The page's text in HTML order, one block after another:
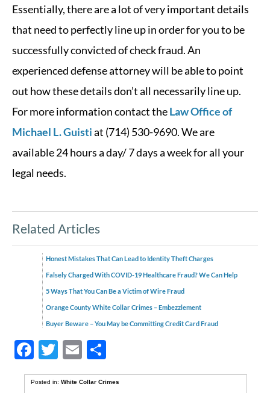
Essentially, there are a lot of very important details
that need to perfectly line up in order for you to be
successfully convicted of check fraud. An
experienced defense attorney will be able to point
out how these details don’t all necessarily line up.
For more information contact theLaw Office of
Michael L. Guistiat (714) 530-9690. We are
available 24 hours a day/ 7 days a week for all your
legal needs.
Related Articles
Honest Mistakes That Can Lead to Identity Theft Charges
Falsely Charged With COVID-19 Healthcare Fraud? We Can Help
5 Ways That You Can Be a Victim of Wire Fraud
Orange County White Collar Crimes – Embezzlement
Buyer Beware – You May be Committing Credit Card Fraud
Facebook
Twitter
Email
Posted in:White Collar Crimes